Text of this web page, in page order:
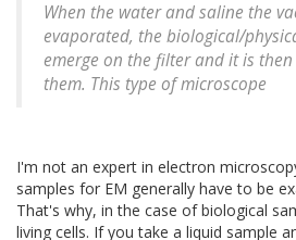
When the water and saline the
evaporated, the biological/
emerge on the filter and it is
them. This type of microscope
I'm not an expert in electron
samples for EM generally have to be
That's why, in the case of biological
living cells. If you take a liquid sample